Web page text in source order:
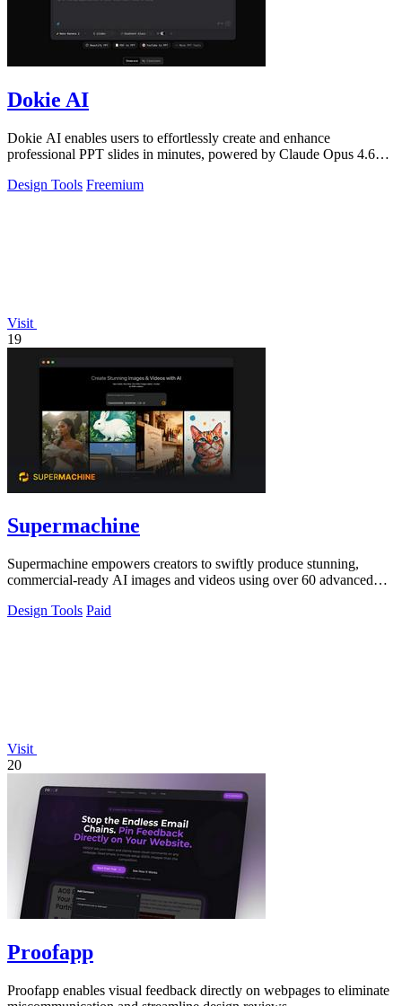
Dokie AI
Dokie AI enables users to effortlessly create and enhance
professional PPT slides in minutes, powered by Claude Opus 4.6
Design Tools Freemium
Visit
19
Supermachine
Supermachine empowers creators to swiftly produce stunning,
commercial-ready AI images and videos using over 60 advanced
Design Tools Paid
Visit
20
Proofapp
Proofapp enables visual feedback directly on webpages to eliminate